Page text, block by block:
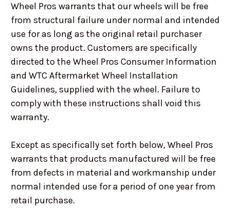
Wheel Pros warrants that our wheels will be free
from structural failure under normal and intended
use for as long as the original retail purchaser
owns the product. Customers are specifically
directed to the Wheel Pros Consumer Information
and WTC Aftermarket Wheel Installation
Guidelines, supplied with the wheel. Failure to
comply with these instructions shall void this
warranty.
Except as specifically set forth below, Wheel Pros
warrants that products manufactured will be free
from defects in material and workmanship under
normal intended use for a period of one year from
retail purchase.